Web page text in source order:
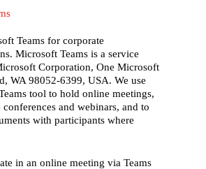
Teams for corporate
Microsoft Teams is a service
Corporation, One Microsoft
WA 98052-6399, USA. We use
tool to hold online meetings,
and webinars, and to
with participants where
in an online meeting via Teams